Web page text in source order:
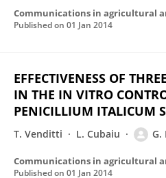
Published on 01 Jan 2014
EFFECTIVENESS OF
IN THE IN VITRO
PENICILLIUM ITALICUM
T. Venditti L. Cubaiu G.
Published on 01 Jan 2014